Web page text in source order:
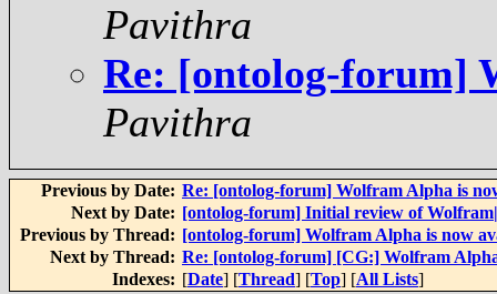
Pavithra
Re: [ontolog-forum]
Pavithra
Previous by Date: Re: [ontolog-forum] Wolfram Alpha is
Next by Date: [ontolog-forum] Initial review of
Previous by Thread: [ontolog-forum] Wolfram Alpha is now
Next by Thread: Re: [ontolog-forum] [CG:] Wolfram
Indexes: [Date] [Thread] [Top] [All Lists]